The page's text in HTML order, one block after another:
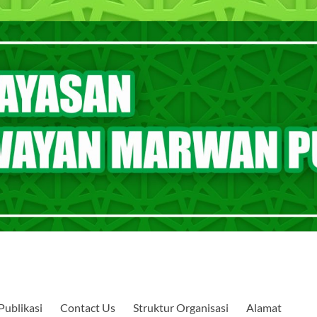
Contact Us Struktur Organisasi Alamat